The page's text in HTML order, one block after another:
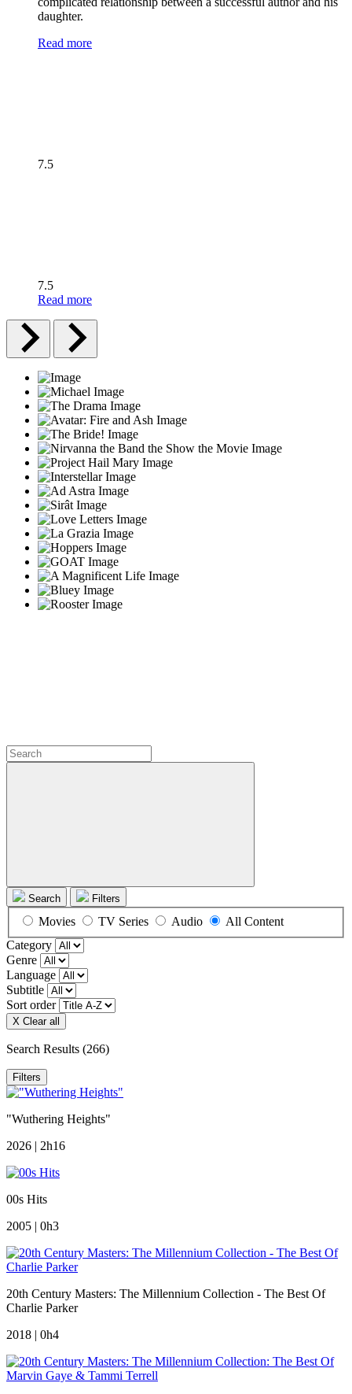
daughter.
Read more
7.5
7.5
Read more
Search Filters
Movies TV Series Audio
All Content
Category
Genre
Language
Subtitle
Sort order
X Clear all
Search Results (266)
Filters
"Wuthering Heights"
2026 | 2h16
00s Hits
2005 | 0h3
20th Century Masters: The Millennium Collection - The Best Of
Charlie Parker
2018 | 0h4